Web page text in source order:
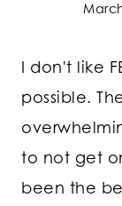
I don't like
possible.
to not get
been the